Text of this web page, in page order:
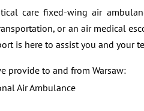
care fixed-wing air
or an air medical
is here to assist you and your
provide to and from Warsaw:
Air Ambulance